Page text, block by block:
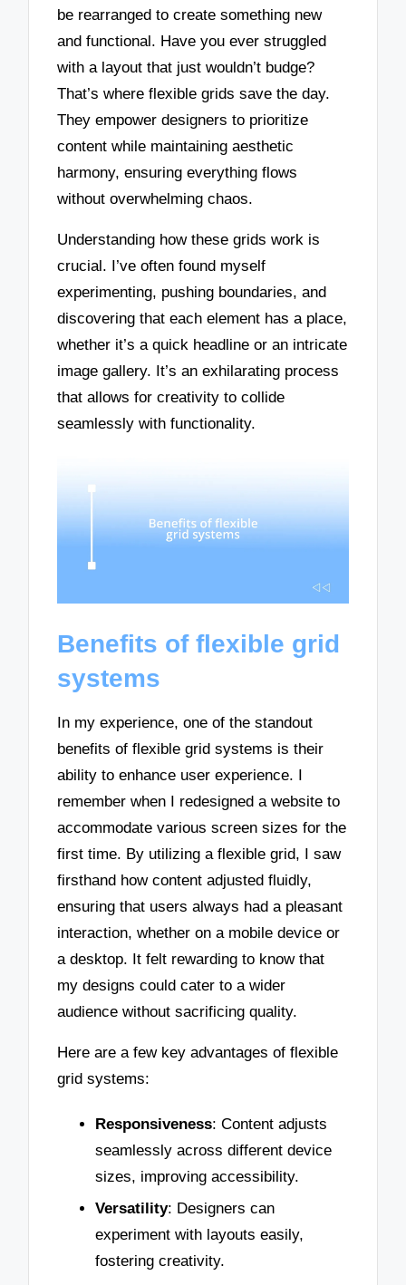
be rearranged to create something new
and functional. Have you ever struggled
with a layout that just wouldn’t budge?
That’s where flexible grids save the day.
They empower designers to prioritize
content while maintaining aesthetic
harmony, ensuring everything flows
without overwhelming chaos.
Understanding how these grids work is
crucial. I’ve often found myself
experimenting, pushing boundaries, and
discovering that each element has a place,
whether it’s a quick headline or an intricate
image gallery. It’s an exhilarating process
that allows for creativity to collide
seamlessly with functionality.
Benefits of flexible grid
systems
In my experience, one of the standout
benefits of flexible grid systems is their
ability to enhance user experience. I
remember when I redesigned a website to
accommodate various screen sizes for the
first time. By utilizing a flexible grid, I saw
firsthand how content adjusted fluidly,
ensuring that users always had a pleasant
interaction, whether on a mobile device or
a desktop. It felt rewarding to know that
my designs could cater to a wider
audience without sacrificing quality.
Here are a few key advantages of flexible
grid systems:
Responsiveness: Content adjusts
seamlessly across different device
sizes, improving accessibility.
Versatility: Designers can
experiment with layouts easily,
fostering creativity.